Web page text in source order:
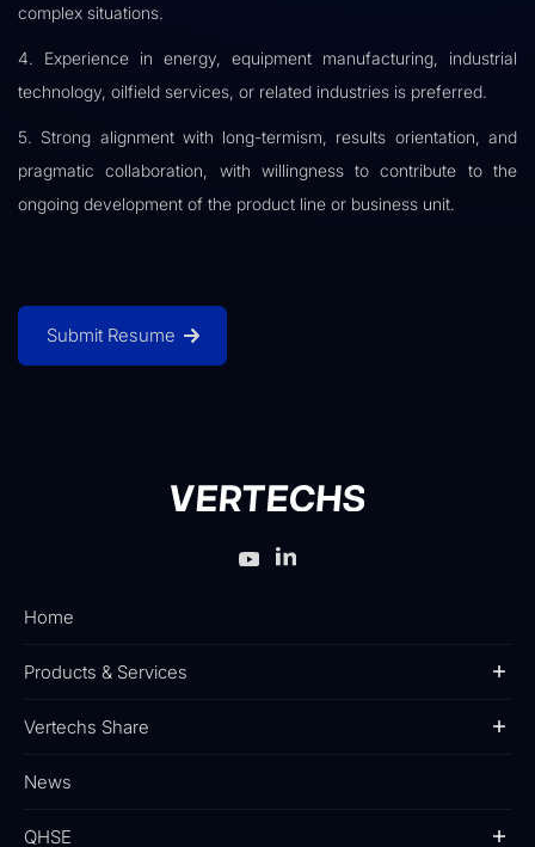
complex situations.
4. Experience in energy, equipment manufacturing, industrial
technology, oilfield services, or related industries is preferred.
5. Strong alignment with long-termism, results orientation, and
pragmatic collaboration, with willingness to contribute to the
ongoing development of the product line or business unit.
Submit Resume
Home
Products & Services
Vertechs Share
News
QHSE